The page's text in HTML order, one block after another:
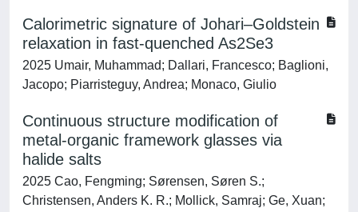
Calorimetric signature of Johari–Goldstein
relaxation in fast-quenched As2Se3
2025 Umair, Muhammad; Dallari, Francesco; Baglioni,
Jacopo; Piarristeguy, Andrea; Monaco, Giulio
Continuous structure modification of
metal-organic framework glasses via
halide salts
2025 Cao, Fengming; Sørensen, Søren S.;
Christensen, Anders K. R.; Mollick, Samraj; Ge, Xuan;